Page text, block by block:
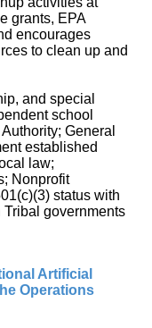
grants, EPA
encourages
to clean up and
and special
school
General
established
law;
Nonprofit
status with
Tribal governments
Artificial
Operations